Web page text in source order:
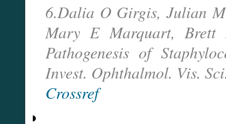
6.Dalia O Girgis, Julian
Mary E Marquart, Brett
Pathogenesis of
Invest. Ophthalmol. Vis.
Crossref